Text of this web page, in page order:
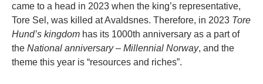
came to a head in 2023 when the king’s representative,
Tore Sel, was killed at Avaldsnes. Therefore, in 2023 Tore
Hund’s kingdom has its 1000th anniversary as a part of
the National anniversary – Millennial Norway, and the
theme this year is “resources and riches”.